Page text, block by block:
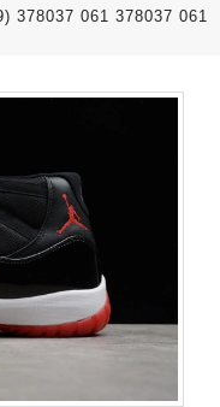
378037 061 378037 061